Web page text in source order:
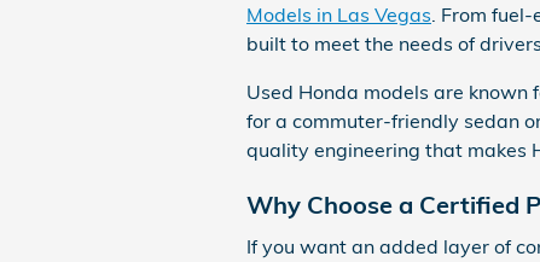
Models in Las Vegas . From
built to meet the needs of
Used Honda models are
for a commuter-friendly sedan
quality engineering that makes
Why Choose a Certified
If you want an added layer of